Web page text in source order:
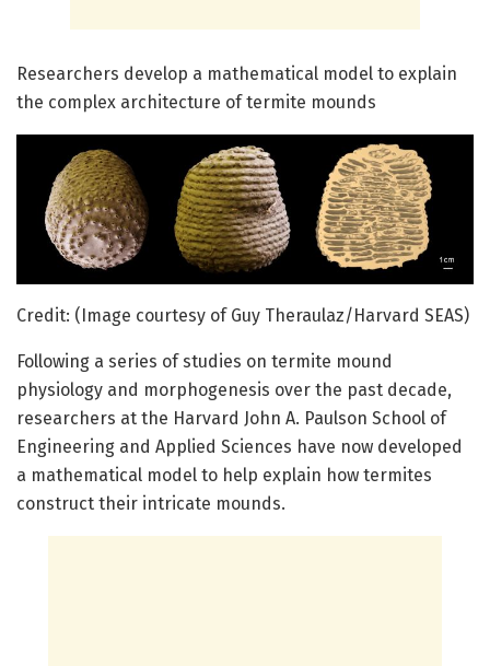
Researchers develop a mathematical model to explain
the complex architecture of termite mounds
Credit: (Image courtesy of Guy Theraulaz/Harvard SEAS)
Following a series of studies on termite mound
physiology and morphogenesis over the past decade,
researchers at the Harvard John A. Paulson School of
Engineering and Applied Sciences have now developed
a mathematical model to help explain how termites
construct their intricate mounds.